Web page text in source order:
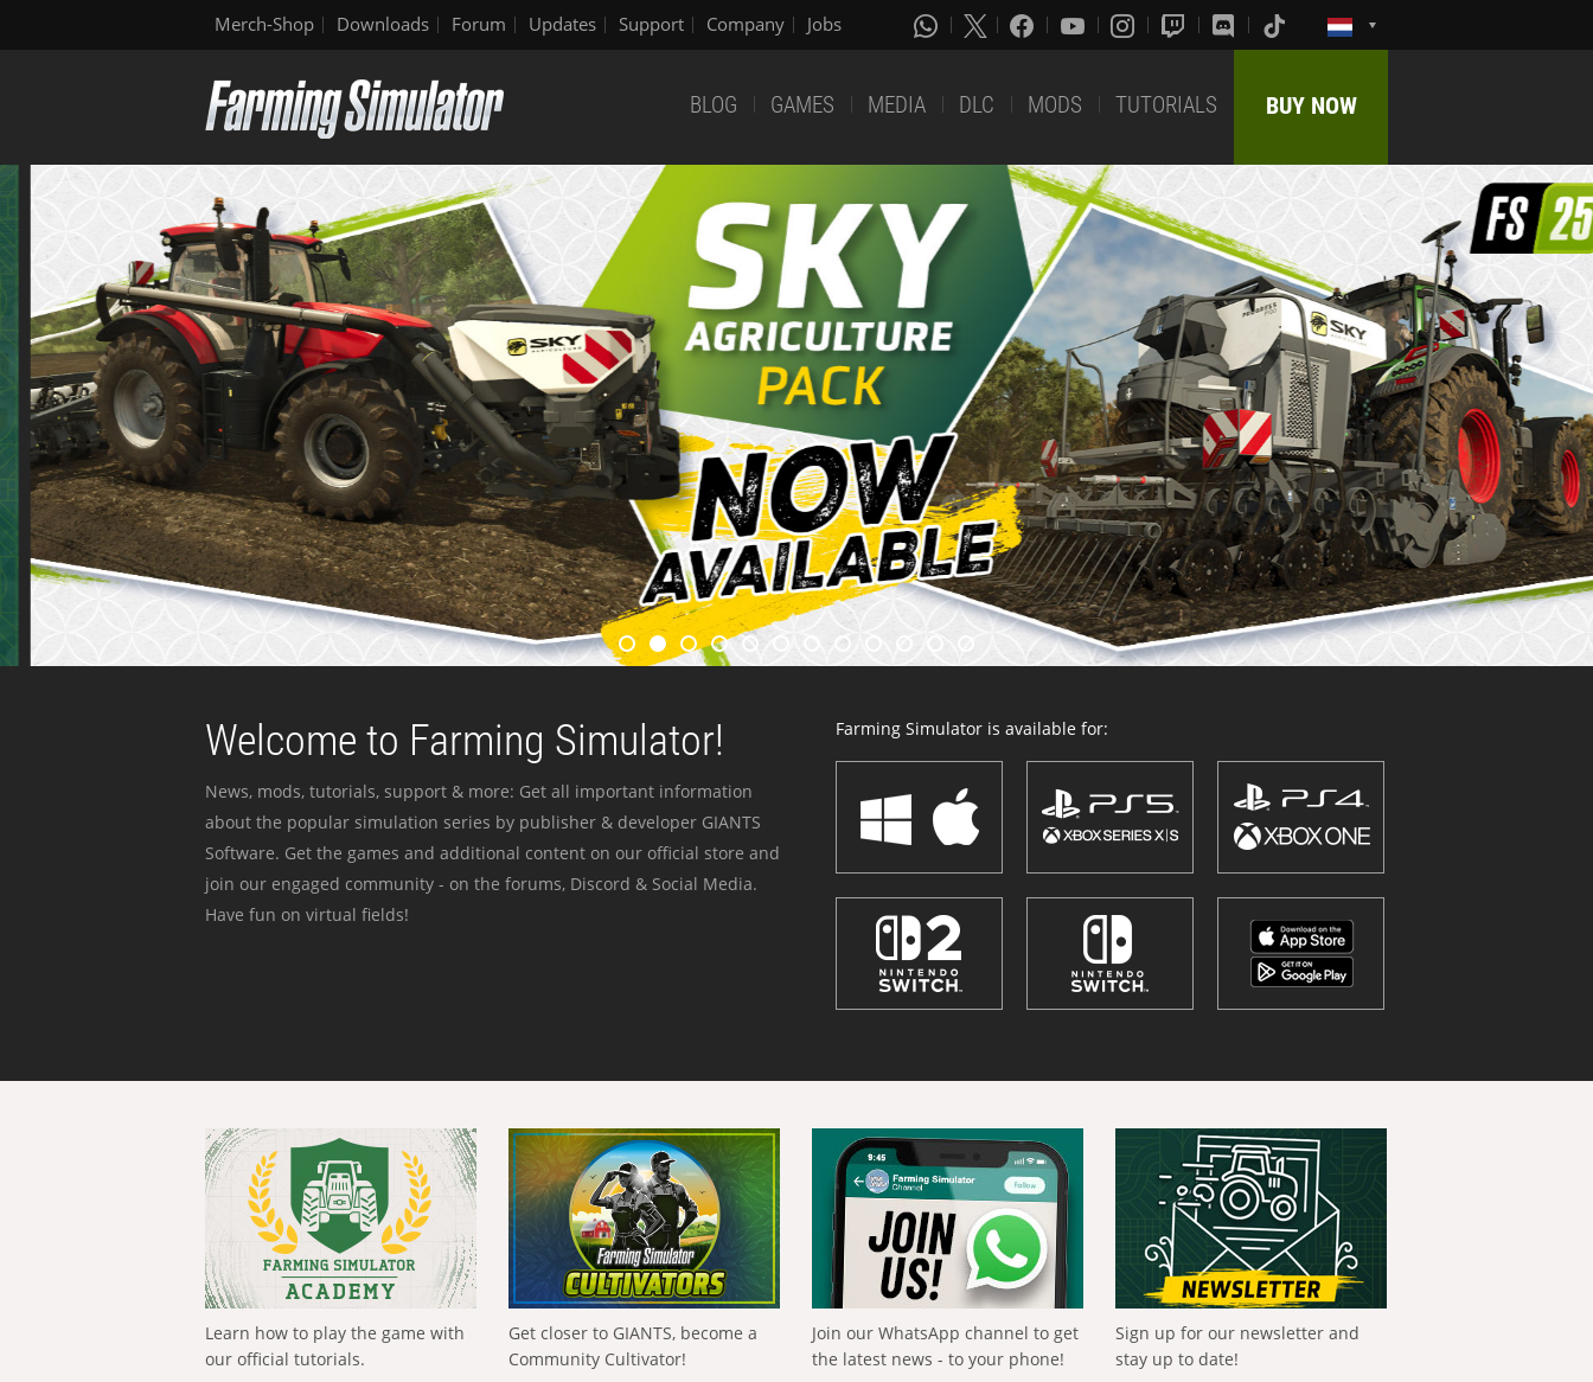
Merch-Shop Downloads Forum Updates Support Company Jobs
BLOG GAMES MEDIA DLC MODS TUTORIALS BUY NOW
Welcome to Farming Simulator!
News, mods, tutorials, support & more: Get all important information
about the popular simulation series by publisher & developer GIANTS
Software. Get the games and additional content on our official store and
join our engaged community - on the forums, Discord & Social Media.
Have fun on virtual fields!
Farming Simulator is available for:
Learn how to play the game with
our official tutorials.
Get closer to GIANTS, become a
Community Cultivator!
Join our WhatsApp channel to get
the latest news - to your phone!
Sign up for our newsletter and
stay up to date!